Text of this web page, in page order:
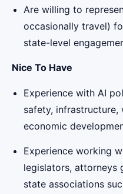
Are willing to
occasionally travel)
state-level
Nice To Have
Experience with AI
safety,
economic
Experience working
legislators, attorneys
state associations